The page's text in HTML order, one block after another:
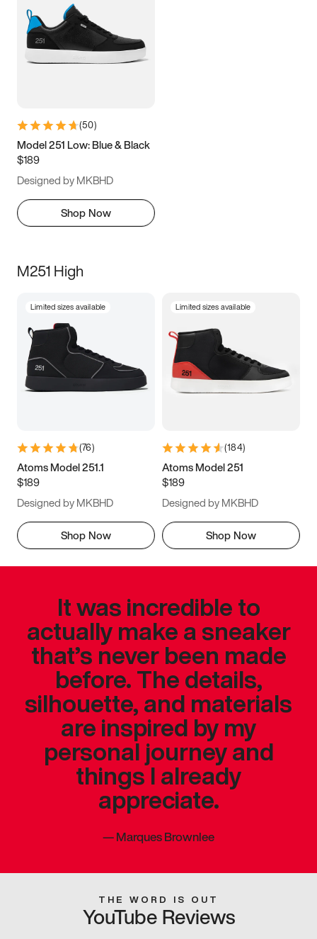
(50)
Model 251 Low: Blue & Black
$189
Designed by MKBHD
Shop Now
M251 High
Limited sizes available
(76)
Atoms Model 251.1
$189
Designed by MKBHD
Shop Now
Limited sizes available
(184)
Atoms Model 251
$189
Designed by MKBHD
Shop Now
It was incredible to
actually make a sneaker
that’s never been made
before. The details,
silhouette, and materials
are inspired by my
personal journey and
things I already
appreciate.
—Marques Brownlee
THE WORD IS OUT
YouTube Reviews